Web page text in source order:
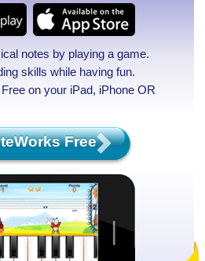
notes by playing a game.
skills while having fun.
on your iPad, iPhone OR
Free